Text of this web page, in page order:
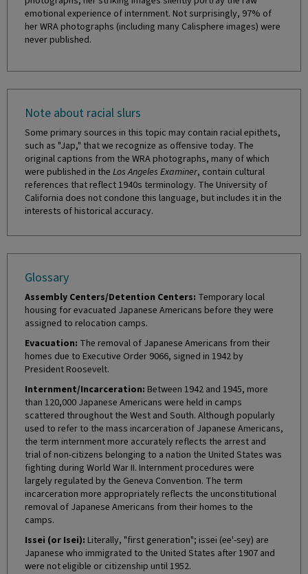
emotional experience of internment. Not surprisingly, 97% of
her WRA photographs (including many Calisphere images) were
never published.
Note about racial slurs
Some primary sources in this topic may contain racial epithets,
such as "Jap," that we recognize as offensive today. The
original captions from the WRA photographs, many of which
were published in the Los Angeles Examiner, contain cultural
references that reflect 1940s terminology. The University of
California does not condone this language, but includes it in the
interests of historical accuracy.
Glossary
Assembly Centers/Detention Centers: Temporary local
housing for evacuated Japanese Americans before they were
assigned to relocation camps.
Evacuation: The removal of Japanese Americans from their
homes due to Executive Order 9066, signed in 1942 by
President Roosevelt.
Internment/Incarceration: Between 1942 and 1945, more
than 120,000 Japanese Americans were held in camps
scattered throughout the West and South. Although popularly
used to refer to the mass incarceration of Japanese Americans,
the term internment more accurately reflects the arrest and
trial of non-citizens belonging to a nation the United States was
fighting during World War II. Internment procedures were
largely regulated by the Geneva Convention. The term
incarceration more appropriately reflects the unconstitutional
removal of Japanese Americans from their homes to the
camps.
Issei (or Isei): Literally, "first generation"; issei (ee'-sey) are
Japanese who immigrated to the United States after 1907 and
were not eligible or citizenship until 1952.